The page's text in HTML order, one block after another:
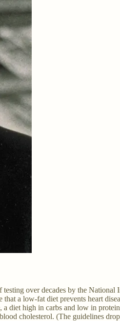
over decades by the
a low-fat diet prevents heart
diet high in carbs and low in
cholesterol. (The guidelines